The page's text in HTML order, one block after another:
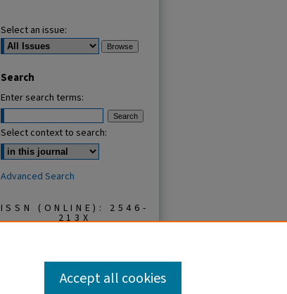
Select an issue:
Search
Enter search terms:
Select context to search:
Advanced Search
ISSN (ONLINE): 2546-
213X
Accept all cookies